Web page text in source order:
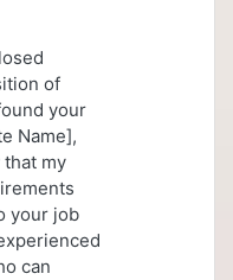
of
your
Name],
that my
your job
can